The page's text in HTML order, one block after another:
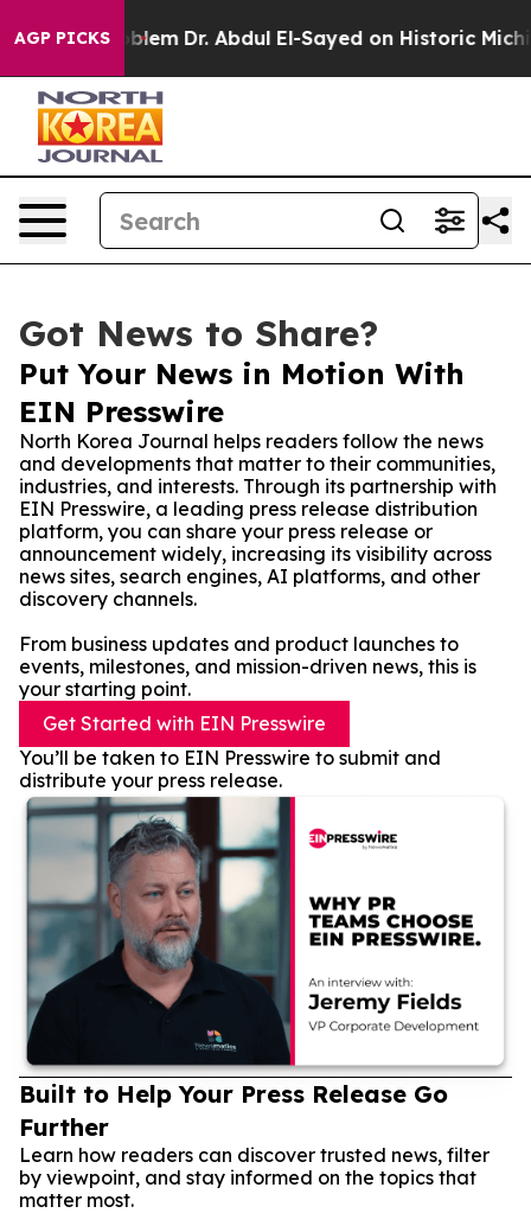
AGP PICKS
Problem Dr. Abdul El-Sayed on Historic
Got News to Share?
Put Your News in Motion With
EIN Presswire
North Korea Journal helps readers follow the news
and developments that matter to their communities,
industries, and interests. Through its partnership with
EIN Presswire, a leading press release distribution
platform, you can share your press release or
announcement widely, increasing its visibility across
news sites, search engines, AI platforms, and other
discovery channels.
From business updates and product launches to
events, milestones, and mission-driven news, this is
your starting point.
Get Started with EIN Presswire
You’ll be taken to EIN Presswire to submit and
distribute your press release.
Built to Help Your Press Release Go
Further
Learn how readers can discover trusted news, filter
by viewpoint, and stay informed on the topics that
matter most.